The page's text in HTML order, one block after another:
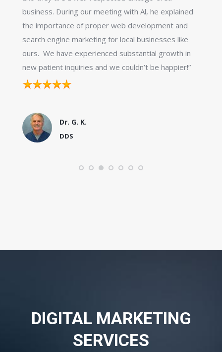
business. During our meeting with Al, he explained
the importance of proper web development and
search engine marketing for local businesses like
ours. We have experienced substantial growth in
new patient inquiries and we couldn’t be happier!”
Dr. G. K.
DDS
DIGITAL MARKETING
SERVICES